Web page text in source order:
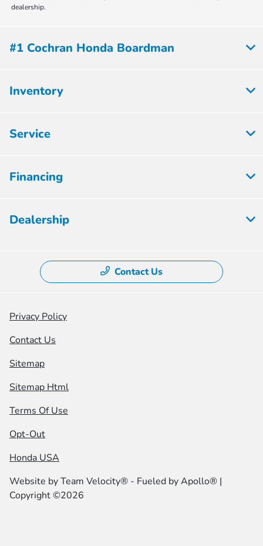
dealership.
#1 Cochran Honda Boardman
Inventory
Service
Financing
Dealership
Contact Us
Privacy Policy
Contact Us
Sitemap
Sitemap Html
Terms Of Use
Opt-Out
Honda USA
Website byTeam Velocity® - Fueled by Apollo® |
Copyright ©2026